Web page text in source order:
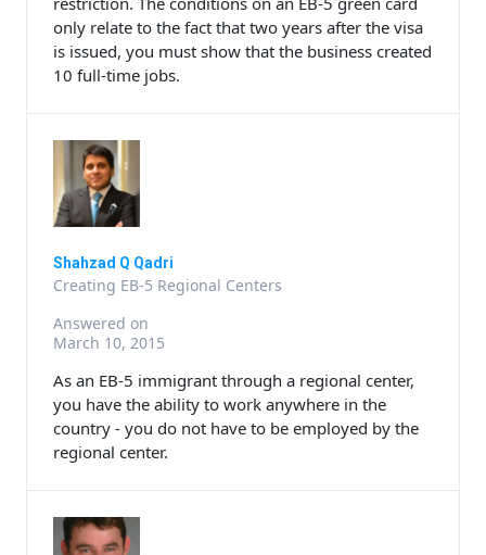
only relate to the fact that two years after the visa
is issued, you must show that the business created
10 full-time jobs.
Shahzad Q Qadri
Creating EB-5 Regional Centers
Answered on
March 10, 2015
As an EB-5 immigrant through a regional center,
you have the ability to work anywhere in the
country - you do not have to be employed by the
regional center.